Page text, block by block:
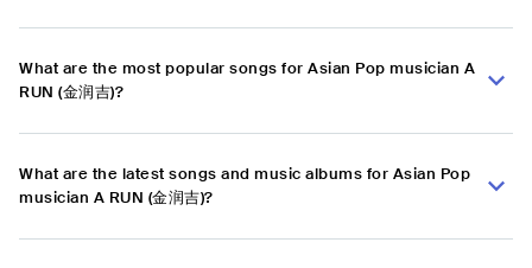
What are the most popular songs for Asian Pop musician A
RUN (金润吉)?
What are the latest songs and music albums for Asian Pop
musician A RUN (金润吉)?